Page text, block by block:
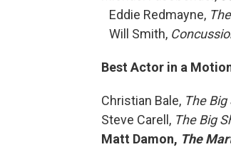
Eddie Redmayne,
Will Smith,
Best Actor in a
Christian Bale, The Big
Steve Carell, The Big
Matt Damon, The